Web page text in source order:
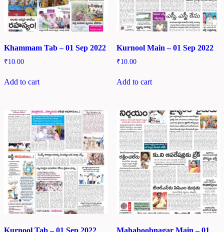
Khammam Tab – 01 Sep 2022
₹10.00
Add to cart
Kurnool Main – 01 Sep 2022
₹10.00
Add to cart
Kurnool Tab – 01 Sep 2022 Mahaboobnagar Main – 01